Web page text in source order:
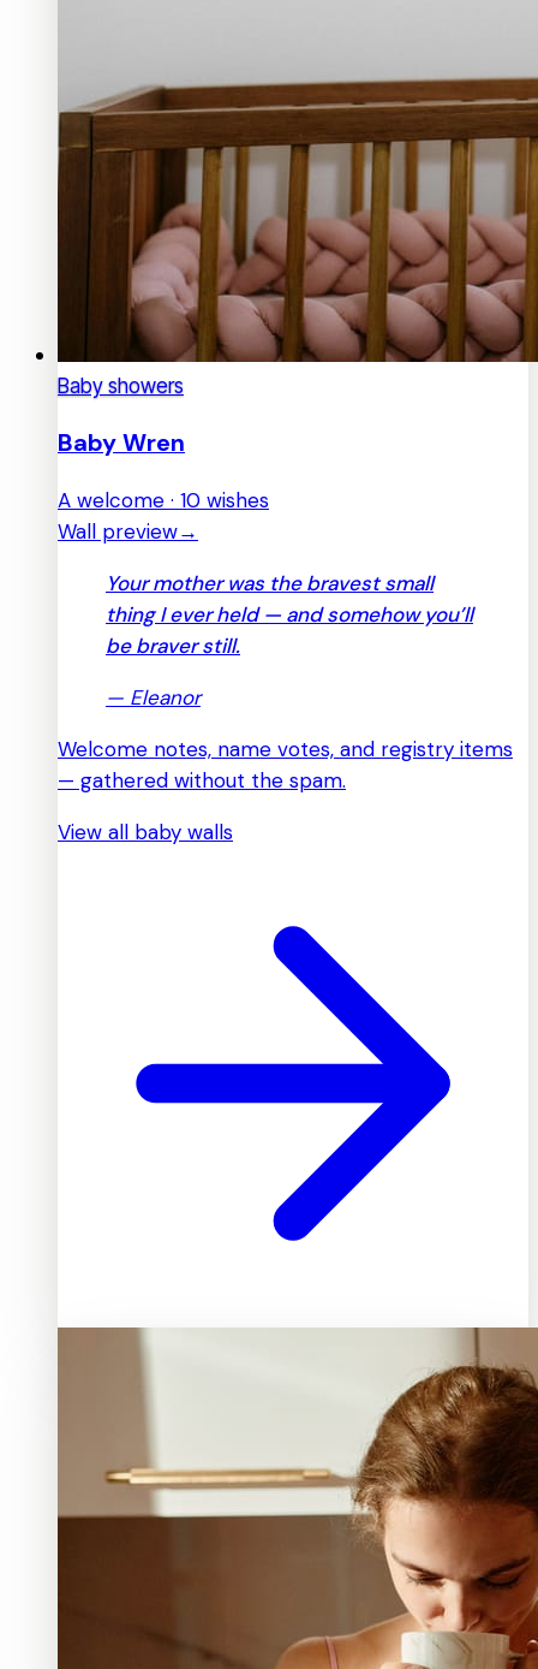
Baby showers
Baby Wren
A welcome · 10 wishes
Wall preview→
Your mother was the bravest small
thing I ever held — and somehow you’ll
be braver still.
— Eleanor
Welcome notes, name votes, and registry items
— gathered without the spam.
View all baby walls